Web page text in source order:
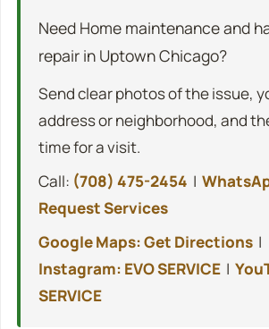
Need Home maintenance and
repair in Uptown Chicago?
Send clear photos of the issue,
address or neighborhood, and
time for a visit.
Call: (708) 475-2454 |
Request Services
Google Maps: Get Directions|
Instagram: EVO SERVICE|
SERVICE